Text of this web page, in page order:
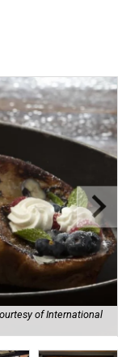
of International